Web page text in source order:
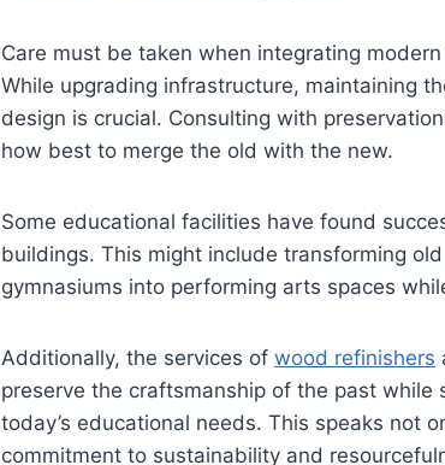
Care must be taken when integrating
While upgrading infrastructure, maintaining
design is crucial. Consulting with
how best to merge the old with the new.
Some educational facilities have found
buildings. This might include transforming
gymnasiums into performing arts spaces
Additionally, the services of wood refinishers
preserve the craftsmanship of the past
today’s educational needs. This speaks not
commitment to sustainability and